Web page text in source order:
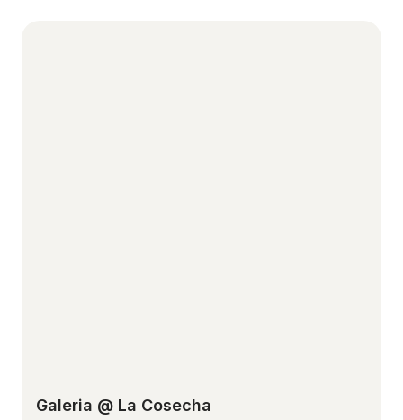
Galeria @ La Cosecha